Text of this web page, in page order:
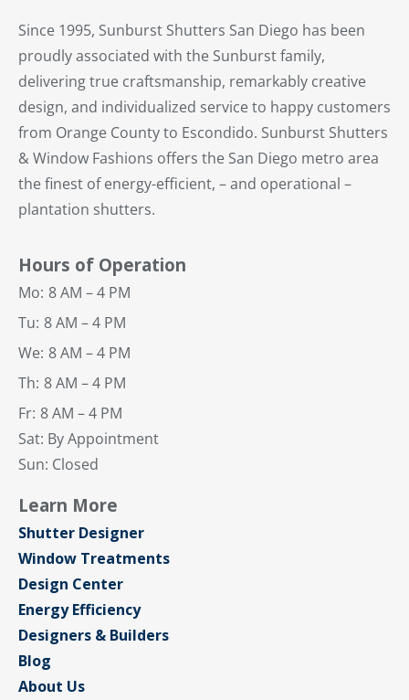
Since 1995, Sunburst Shutters San Diego has been
proudly associated with the Sunburst family,
delivering true craftsmanship, remarkably creative
design, and individualized service to happy customers
from Orange County to Escondido. Sunburst Shutters
& Window Fashions offers the San Diego metro area
the finest of energy-efficient, – and operational –
plantation shutters.
Hours of Operation
Mo: 8 AM – 4 PM
Tu: 8 AM – 4 PM
We: 8 AM – 4 PM
Th: 8 AM – 4 PM
Fr: 8 AM – 4 PM
Sat: By Appointment
Sun: Closed
Learn More
Shutter Designer
Window Treatments
Design Center
Energy Efficiency
Designers & Builders
Blog
About Us